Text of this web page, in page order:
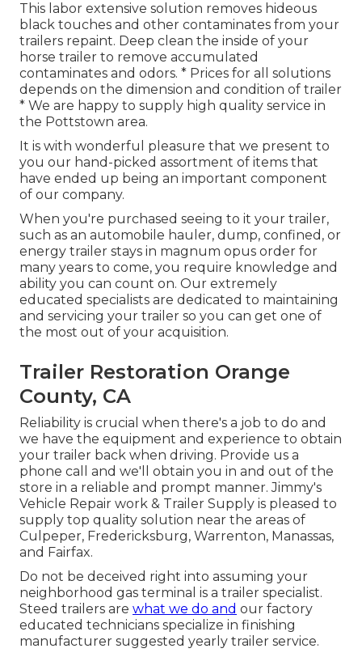
This labor extensive solution removes hideous
black touches and other contaminates from your
trailers repaint. Deep clean the inside of your
horse trailer to remove accumulated
contaminates and odors. * Prices for all solutions
depends on the dimension and condition of trailer
* We are happy to supply high quality service in
the Pottstown area.
It is with wonderful pleasure that we present to
you our hand-picked assortment of items that
have ended up being an important component
of our company.
When you're purchased seeing to it your trailer,
such as an automobile hauler, dump, confined, or
energy trailer stays in magnum opus order for
many years to come, you require knowledge and
ability you can count on. Our extremely
educated specialists are dedicated to maintaining
and servicing your trailer so you can get one of
the most out of your acquisition.
Trailer Restoration Orange
County, CA
Reliability is crucial when there's a job to do and
we have the equipment and experience to obtain
your trailer back when driving. Provide us a
phone call and we'll obtain you in and out of the
store in a reliable and prompt manner. Jimmy's
Vehicle Repair work & Trailer Supply is pleased to
supply top quality solution near the areas of
Culpeper, Fredericksburg, Warrenton, Manassas,
and Fairfax.
Do not be deceived right into assuming your
neighborhood gas terminal is a trailer specialist.
Steed trailers are what we do and our factory
educated technicians specialize in finishing
manufacturer suggested yearly trailer service.